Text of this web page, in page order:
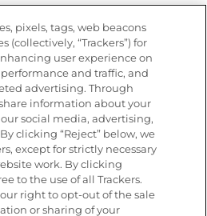
from La Cocina
Goya®
offers and promotions
pixels, tags, web beacons
“Trackers”) for
user experience on
and traffic, and
advertising. Through
information about your
social media, advertising,
clicking “Reject” below, we
except for strictly necessary
work. By clicking
to the use of all Trackers.
right to opt-out of the sale
or sharing of your